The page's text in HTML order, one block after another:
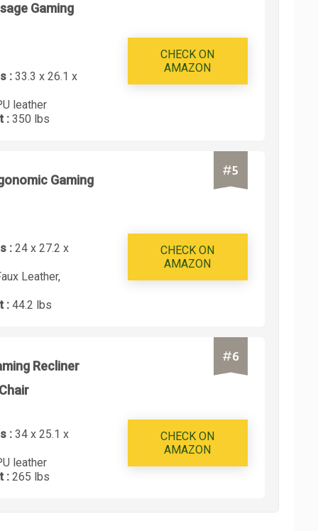
Gaming
: 33.3 x 26.1 x
leather
: 350 lbs
CHECK ON
AMAZON
#5
Gaming
: 24 x 27.2 x
Leather,
: 44.2 lbs
CHECK ON
AMAZON
#6
Recliner
: 34 x 25.1 x
leather
: 265 lbs
CHECK ON
AMAZON